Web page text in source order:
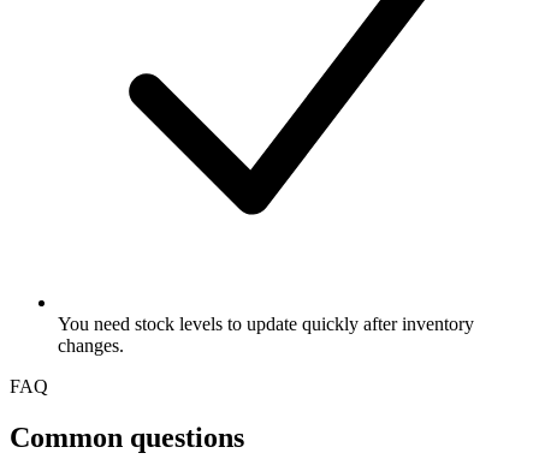
You need stock levels to update quickly after inventory
changes.
FAQ
Common questions